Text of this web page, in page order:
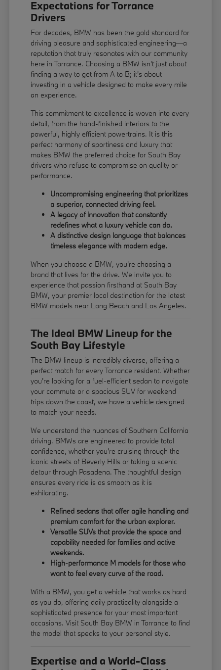
Expectations for Torrance
Drivers
For decades, BMW has been the gold standard for
driving pleasure and sophisticated engineering—a
reputation that truly resonates with our community
here in Torrance. Choosing a BMW isn't just about
finding a way to get from A to B; it's about
investing in a vehicle designed to make every mile
an experience.
This commitment to excellence is woven into every
detail, from the hand-finished interiors to the
powerful, highly efficient powertrains. It is this
perfect harmony of sportiness and luxury that
makes BMW the preferred choice for South Bay
drivers who refuse to compromise on quality or
performance.
Uncompromising engineering that prioritizes
a superior, connected driving feel.
A legacy of innovation that constantly
redefines what a luxury vehicle can do.
A distinctive design language that balances
timeless elegance with modern edge.
When you choose a BMW, you're choosing a
brand that lives for the drive. We invite you to
experience that passion firsthand at South Bay
BMW, your premier local destination for the latest
BMW models near Long Beach and Los Angeles.
The Ideal BMW Lineup for the
South Bay Lifestyle
The BMW lineup is incredibly diverse, offering a
perfect match for every Torrance resident. Whether
you're looking for a fuel-efficient sedan to navigate
your commute or a spacious SUV for weekend
trips down the coast, we have a vehicle designed
to match your needs.
We understand the nuances of Southern California
driving. BMWs are engineered to provide total
confidence, whether you're cruising through the
iconic streets of Beverly Hills or taking a scenic
detour through Pasadena. The thoughtful design
ensures every ride is as smooth as it is
exhilarating.
Refined sedans that offer agile handling and
premium comfort for the urban explorer.
Versatile SUVs that provide the space and
capability needed for families and active
weekends.
High-performance M models for those who
want to feel every curve of the road.
With a BMW, you get a vehicle that works as hard
as you do, offering daily practicality alongside a
sophisticated presence for your most important
occasions. Visit South Bay BMW in Torrance to find
the model that speaks to your personal style.
Expertise and a World-Class